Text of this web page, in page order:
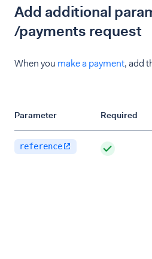
Add additional
/payments request
When you make a payment, add
Parameter Required
reference